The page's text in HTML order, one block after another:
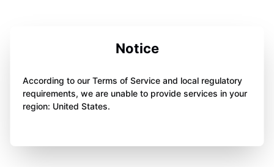
Notice
According to our Terms of Service and local regulatory
requirements, we are unable to provide services in your
region: United States.